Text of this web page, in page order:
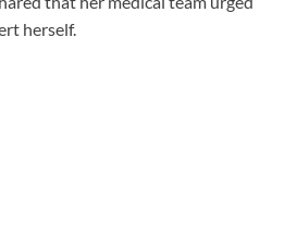
herself.